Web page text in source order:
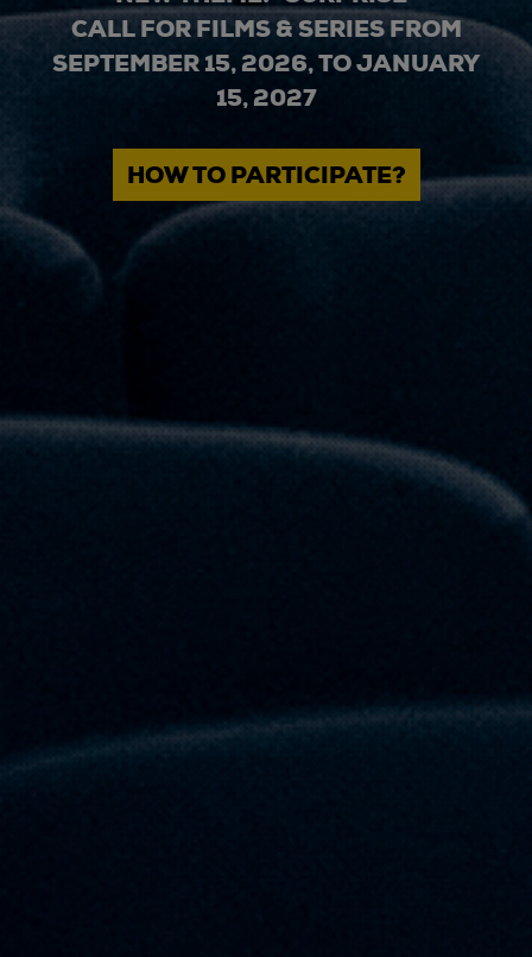
CALL FOR FILMS & SERIES FROM
SEPTEMBER 15, 2026, TO JANUARY
15, 2027
HOW TO PARTICIPATE?